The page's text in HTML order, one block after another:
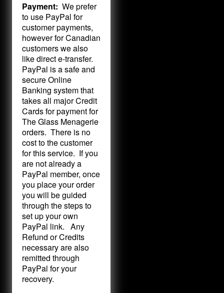
Payment: We prefer
to use PayPal for
customer payments,
however for Canadian
customers we also
like direct e-transfer.
PayPal is a safe and
secure Online
Banking system that
takes all major Credit
Cards for payment for
The Glass Menagerie
orders. There is no
cost to the customer
for this service. If you
are not already a
PayPal member, once
you place your order
you will be guided
through the steps to
set up your own
PayPal link. Any
Refund or Credits
necessary are also
remitted through
PayPal for your
recovery.